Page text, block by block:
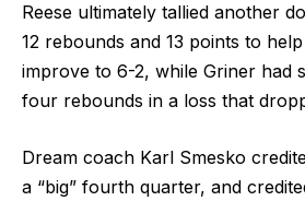
Reese ultimately tallied another
12 rebounds and 13 points to
improve to 6-2, while Griner had
four rebounds in a loss that
Dream coach Karl Smesko
a “big” fourth quarter, and